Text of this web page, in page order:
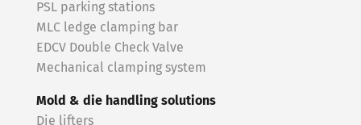
PSL parking stations
MLC ledge clamping bar
EDCV Double Check Valve
Mechanical clamping system
Mold & die handling solutions
Die lifters